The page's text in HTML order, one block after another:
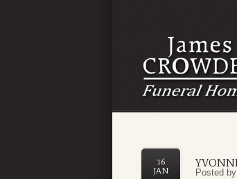
16
JAN
Posted by